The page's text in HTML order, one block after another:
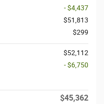
- $4,437
$51,813
$299
$52,112
- $6,750
$45,362